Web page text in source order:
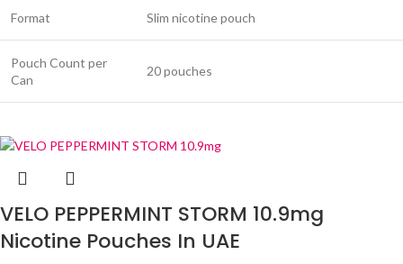
Format Slim nicotine pouch
Pouch Count per
Can
20 pouches
VELO PEPPERMINT STORM 10.9mg
Nicotine Pouches In UAE